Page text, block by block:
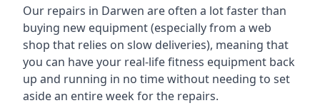
Our repairs in Darwen are often a lot faster than
buying new equipment (especially from a web
shop that relies on slow deliveries), meaning that
you can have your real-life fitness equipment back
up and running in no time without needing to set
aside an entire week for the repairs.